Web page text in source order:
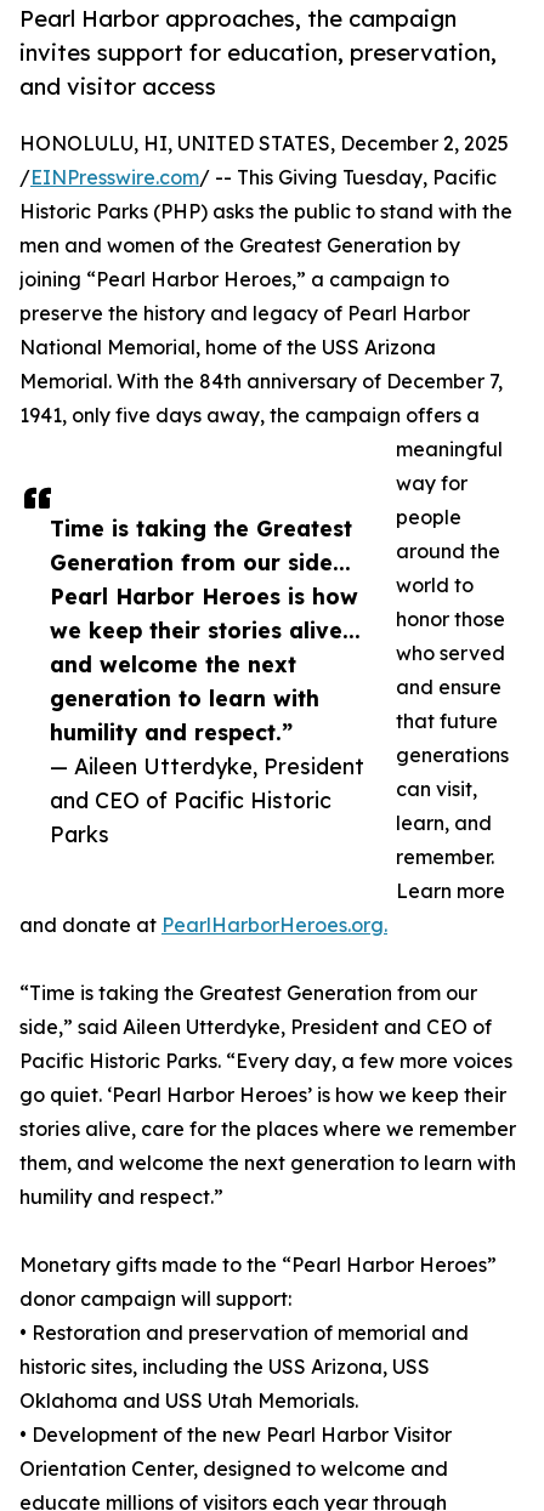
Pearl Harbor approaches, the campaign
invites support for education, preservation,
and visitor access
Time is taking the Greatest
Generation from our side...
Pearl Harbor Heroes is how
we keep their stories alive...
and welcome the next
generation to learn with
humility and respect.”
— Aileen Utterdyke, President
and CEO of Pacific Historic
Parks
HONOLULU, HI, UNITED STATES, December 2, 2025
/EINPresswire.com/ -- This Giving Tuesday, Pacific
Historic Parks (PHP) asks the public to stand with the
men and women of the Greatest Generation by
joining “Pearl Harbor Heroes,” a campaign to
preserve the history and legacy of Pearl Harbor
National Memorial, home of the USS Arizona
Memorial. With the 84th anniversary of December 7,
1941, only five days away, the campaign offers a
meaningful
way for
people
around the
world to
honor those
who served
and ensure
that future
generations
can visit,
learn, and
remember.
Learn more
and donate at PearlHarborHeroes.org.
“Time is taking the Greatest Generation from our
side,” said Aileen Utterdyke, President and CEO of
Pacific Historic Parks. “Every day, a few more voices
go quiet. ‘Pearl Harbor Heroes’ is how we keep their
stories alive, care for the places where we remember
them, and welcome the next generation to learn with
humility and respect.”
Monetary gifts made to the “Pearl Harbor Heroes”
donor campaign will support:
• Restoration and preservation of memorial and
historic sites, including the USS Arizona, USS
Oklahoma and USS Utah Memorials.
• Development of the new Pearl Harbor Visitor
Orientation Center, designed to welcome and
educate millions of visitors each year through